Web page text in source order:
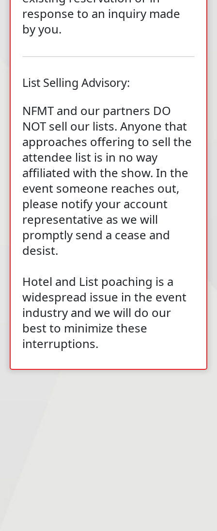
response to an inquiry made
by you.
List Selling Advisory:
NFMT and our partners DO
NOT sell our lists. Anyone that
approaches offering to sell the
attendee list is in no way
affiliated with the show. In the
event someone reaches out,
please notify your account
representative as we will
promptly send a cease and
desist.
Hotel and List poaching is a
widespread issue in the event
industry and we will do our
best to minimize these
interruptions.